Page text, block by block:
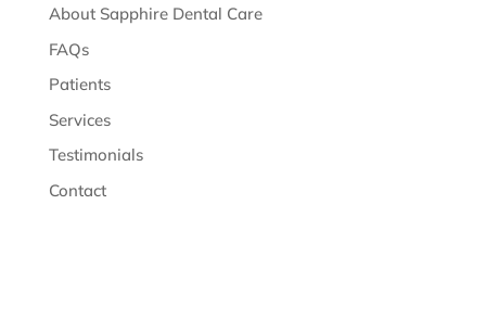
About Sapphire Dental Care
FAQs
Patients
Services
Testimonials
Contact